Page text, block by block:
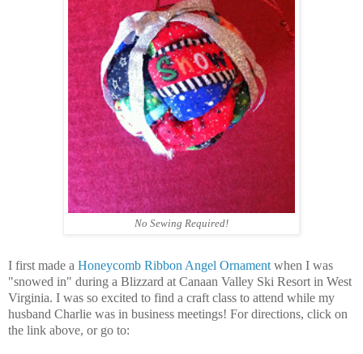
No Sewing Required!
I first made a Honeycomb Ribbon Angel Ornament when I was
"snowed in" during a Blizzard at Canaan Valley Ski Resort in West
Virginia. I was so excited to find a craft class to attend while my
husband Charlie was in business meetings! For directions, click on
the link above, or go to: